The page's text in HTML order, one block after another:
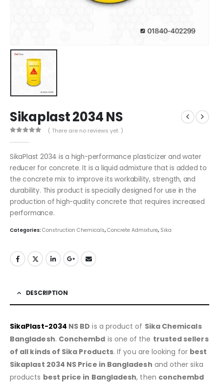
Sikaplast 2034 NS
( There are no reviews yet. )
SikaPlast 2034 is a high-performance plasticizer and water
reducer for concrete. It is a liquid admixture that is added to
the concrete mix to improve its workability, strength, and
durability. This product is specially designed for use in the
production of high-quality concrete that requires increased
performance.
Categories: Construction Chemicals, Concrete Admixture, Sika
DESCRIPTION
SikaPlast-2034 NS BD is a product of Sika Chemicals
Bangladesh. Conchembd is one of the trusted sellers
of all kinds of Sika Products. If you are looking for best
Sikaplast 2034 NS Price in Bangladesh and other sika
products best price in Bangladesh, then conchembd